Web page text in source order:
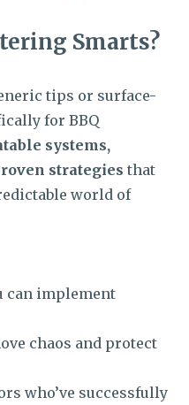
Smarts?
tips or surface-
for BBQ
systems,
strategies that
world of
can implement
chaos and protect
who’ve successfully